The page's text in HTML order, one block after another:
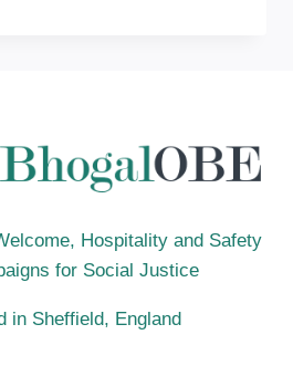
Hospitality and Safety
for Social Justice
in Sheffield, England